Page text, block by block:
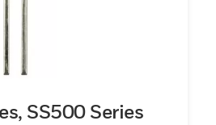
SS500 Series